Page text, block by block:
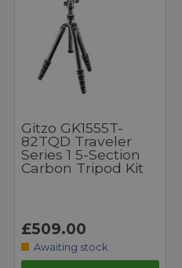
Gitzo GK1555T-
82TQD Traveler
Series 1 5-Section
Carbon Tripod Kit
£509.00
Awaiting stock